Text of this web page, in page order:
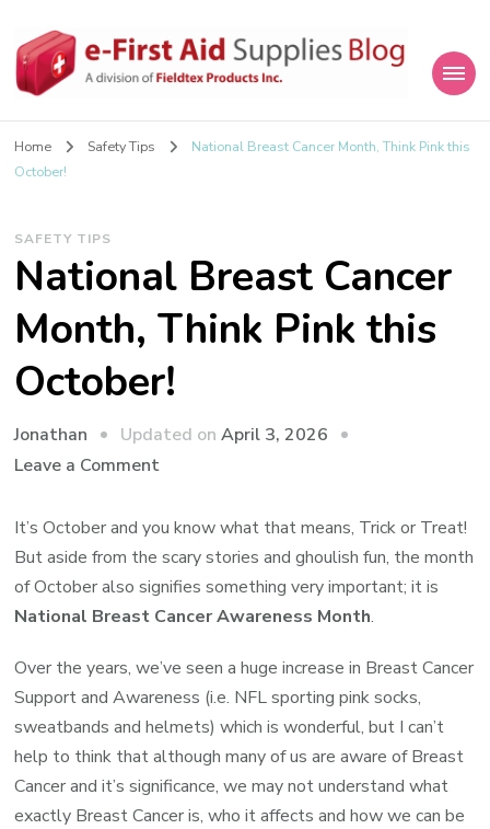
eFirstAidSupplies Blog
Home Safety Tips
National Breast Cancer Month, Think Pink this
October!
SAFETY TIPS
National Breast Cancer
Month, Think Pink this
October!
Jonathan Updated onApril 3, 2026
Leave a Commenton
Breast
Cancer
Month,
Think
this
October!
It’s October and you know what that means, Trick or Treat!
But aside from the scary stories and ghoulish fun, the month
of October also signifies something very important; it is
National Breast Cancer Awareness Month.
Over the years, we’ve seen a huge increase in Breast Cancer
Support and Awareness (i.e. NFL sporting pink socks,
sweatbands and helmets) which is wonderful, but I can’t
help to think that although many of us are aware of Breast
Cancer and it’s significance, we may not understand what
exactly Breast Cancer is, who it affects and how we can be